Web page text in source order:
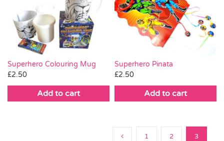
Superhero Colouring Mug
£2.50
Add to cart
Superhero Pinata
£2.50
Add to cart
1 2 3